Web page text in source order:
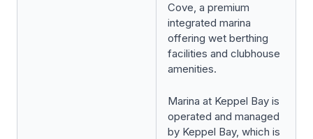
Cove, a premium
integrated marina
offering wet berthing
facilities and clubhouse
amenities.
Marina at Keppel Bay is
operated and managed
by Keppel Bay, which is